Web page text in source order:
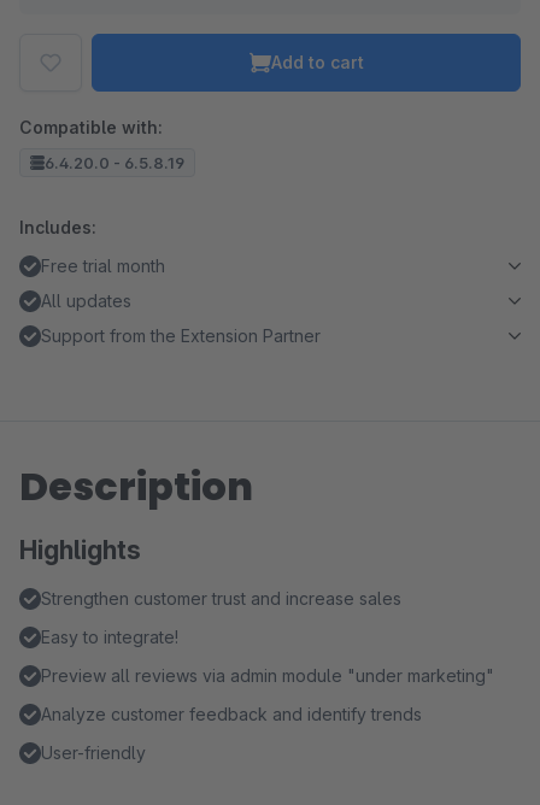
Add to cart
Compatible with:
6.4.20.0 - 6.5.8.19
Includes:
Free trial month
All updates
Support from the Extension Partner
Description
Highlights
Strengthen customer trust and increase sales
Easy to integrate!
Preview all reviews via admin module "under marketing"
Analyze customer feedback and identify trends
User-friendly